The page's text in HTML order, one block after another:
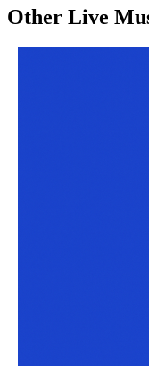
Other Live